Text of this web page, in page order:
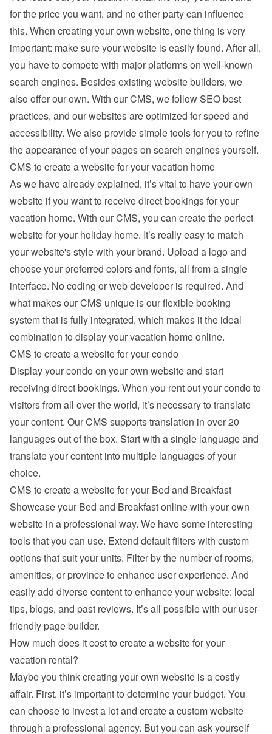
for the price you want, and no other party can influence
this. When creating your own website, one thing is very
important: make sure your website is easily found. After all,
you have to compete with major platforms on well-known
search engines. Besides existing website builders, we
also offer our own. With our CMS, we follow SEO best
practices, and our websites are optimized for speed and
accessibility. We also provide simple tools for you to refine
the appearance of your pages on search engines yourself.
CMS to create a website for your vacation home
As we have already explained, it’s vital to have your own
website if you want to receive direct bookings for your
vacation home. With our CMS, you can create the perfect
website for your holiday home. It’s really easy to match
your website's style with your brand. Upload a logo and
choose your preferred colors and fonts, all from a single
interface. No coding or web developer is required. And
what makes our CMS unique is our flexible booking
system that is fully integrated, which makes it the ideal
combination to display your vacation home online.
CMS to create a website for your condo
Display your condo on your own website and start
receiving direct bookings. When you rent out your condo to
visitors from all over the world, it’s necessary to translate
your content. Our CMS supports translation in over 20
languages out of the box. Start with a single language and
translate your content into multiple languages of your
choice.
CMS to create a website for your Bed and Breakfast
Showcase your Bed and Breakfast online with your own
website in a professional way. We have some interesting
tools that you can use. Extend default filters with custom
options that suit your units. Filter by the number of rooms,
amenities, or province to enhance user experience. And
easily add diverse content to enhance your website: local
tips, blogs, and past reviews. It’s all possible with our user-
friendly page builder.
How much does it cost to create a website for your
vacation rental?
Maybe you think creating your own website is a costly
affair. First, it’s important to determine your budget. You
can choose to invest a lot and create a custom website
through a professional agency. But you can ask yourself